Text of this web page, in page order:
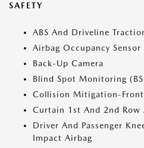
SAFETY
ABS And Driveline
Airbag Occupancy Sensor
Back-Up Camera
Blind Spot Monitoring
Collision Mitigation-Front
Curtain 1st And 2nd Row
Driver And Passenger
Impact Airbag